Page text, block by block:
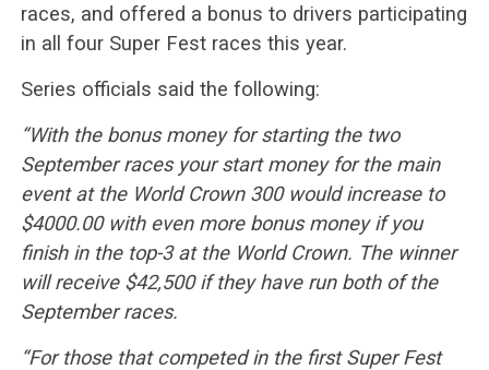
races, and offered a bonus to drivers participating
in all four Super Fest races this year.
Series officials said the following:
“With the bonus money for starting the two
September races your start money for the main
event at the World Crown 300 would increase to
$4000.00 with even more bonus money if you
finish in the top-3 at the World Crown. The winner
will receive $42,500 if they have run both of the
September races.
“For those that competed in the first Super Fest